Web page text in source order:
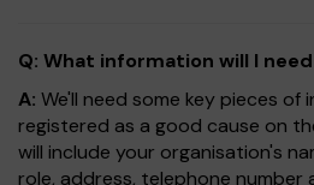
Q: What information will I
A: We'll need some key pieces
registered as a good cause on
will include your organisation's
role, address, telephone number